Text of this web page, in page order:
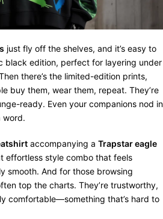
just fly off the shelves, and it’s easy to
black edition, perfect for layering under
there’s the limited-edition prints,
buy them, wear them, repeat. They’re
ready. Even your companions nod in
word.
accompanying a Trapstar eagle
effortless style combo that feels
smooth. And for those browsing
top the charts. They’re trustworthy,
comfortable—something that’s hard to